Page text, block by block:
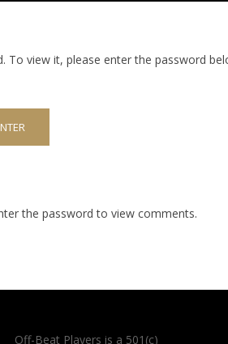
To view it, please enter the password
the password to view comments.
Off-Beat Players is a 501(c)